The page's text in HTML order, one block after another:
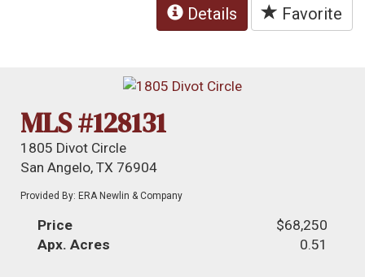
Details Favorite
MLS #128131
1805 Divot Circle
San Angelo, TX 76904
Provided By: ERA Newlin & Company
Price
$68,250
Apx. Acres
0.51